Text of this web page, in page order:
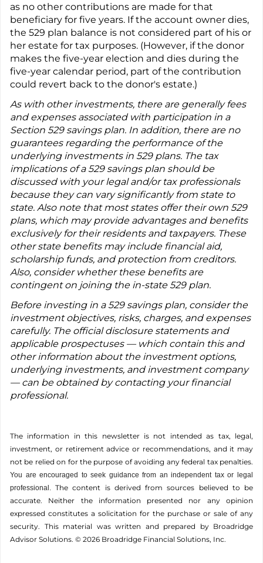
as no other contributions are made for that
beneficiary for five years. If the account owner dies,
the 529 plan balance is not considered part of his or
her estate for tax purposes. (However, if the donor
makes the five-year election and dies during the
five-year calendar period, part of the contribution
could revert back to the donor's estate.)
As with other investments, there are generally fees
and expenses associated with participation in a
Section 529 savings plan. In addition, there are no
guarantees regarding the performance of the
underlying investments in 529 plans. The tax
implications of a 529 savings plan should be
discussed with your legal and/or tax professionals
because they can vary significantly from state to
state. Also note that most states offer their own 529
plans, which may provide advantages and benefits
exclusively for their residents and taxpayers. These
other state benefits may include financial aid,
scholarship funds, and protection from creditors.
Also, consider whether these benefits are
contingent on joining the in-state 529 plan.
Before investing in a 529 savings plan, consider the
investment objectives, risks, charges, and expenses
carefully. The official disclosure statements and
applicable prospectuses — which contain this and
other information about the investment options,
underlying investments, and investment company
— can be obtained by contacting your financial
professional.
The information in this newsletter is not intended as tax, legal,
investment, or retirement advice or recommendations, and it may
not be relied on for the ­purpose of ­avoiding any ­federal tax penalties.
You are encouraged to seek guidance from an independent tax or legal
professional.The content is derived from sources believed to be
accurate. Neither the information presented nor any opinion
expressed constitutes a solicitation for the ­purchase or sale of any
security. This material was written and prepared by Broadridge
Advisor Solutions. © 2026 Broadridge Financial Solutions, Inc.